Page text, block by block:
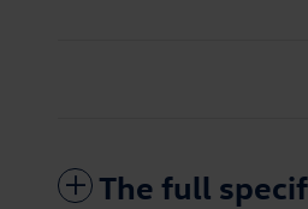
The full